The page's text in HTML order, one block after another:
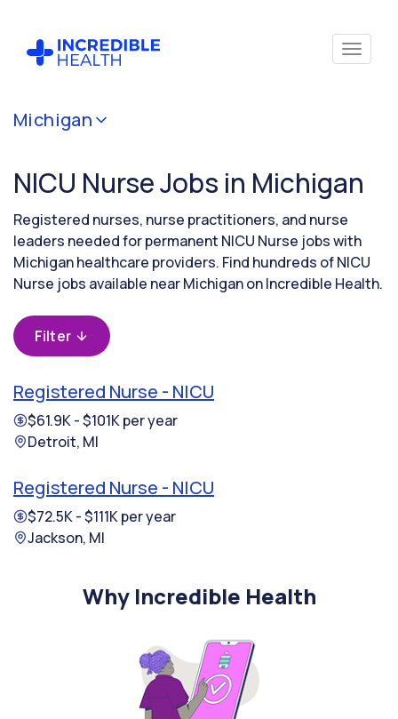
Michigan
NICU Nurse Jobs in Michigan
Registered nurses, nurse practitioners, and nurse
leaders needed for permanent NICU Nurse jobs with
Michigan healthcare providers. Find hundreds of NICU
Nurse jobs available near Michigan on Incredible Health.
Filter
Registered Nurse - NICU
$61.9K - $101K per year
Detroit, MI
Registered Nurse - NICU
$72.5K - $111K per year
Jackson, MI
Why Incredible Health
Cancel
Filter by
(Neonatal
Critical
Care)
Filter by
state
(Michigan)